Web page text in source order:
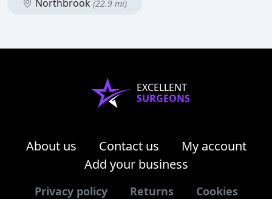
Northbrook (22.9 mi)
EXCELLENT
SURGEONS
About us Contact us
My account
Add your business
Privacy policy Returns Cookies